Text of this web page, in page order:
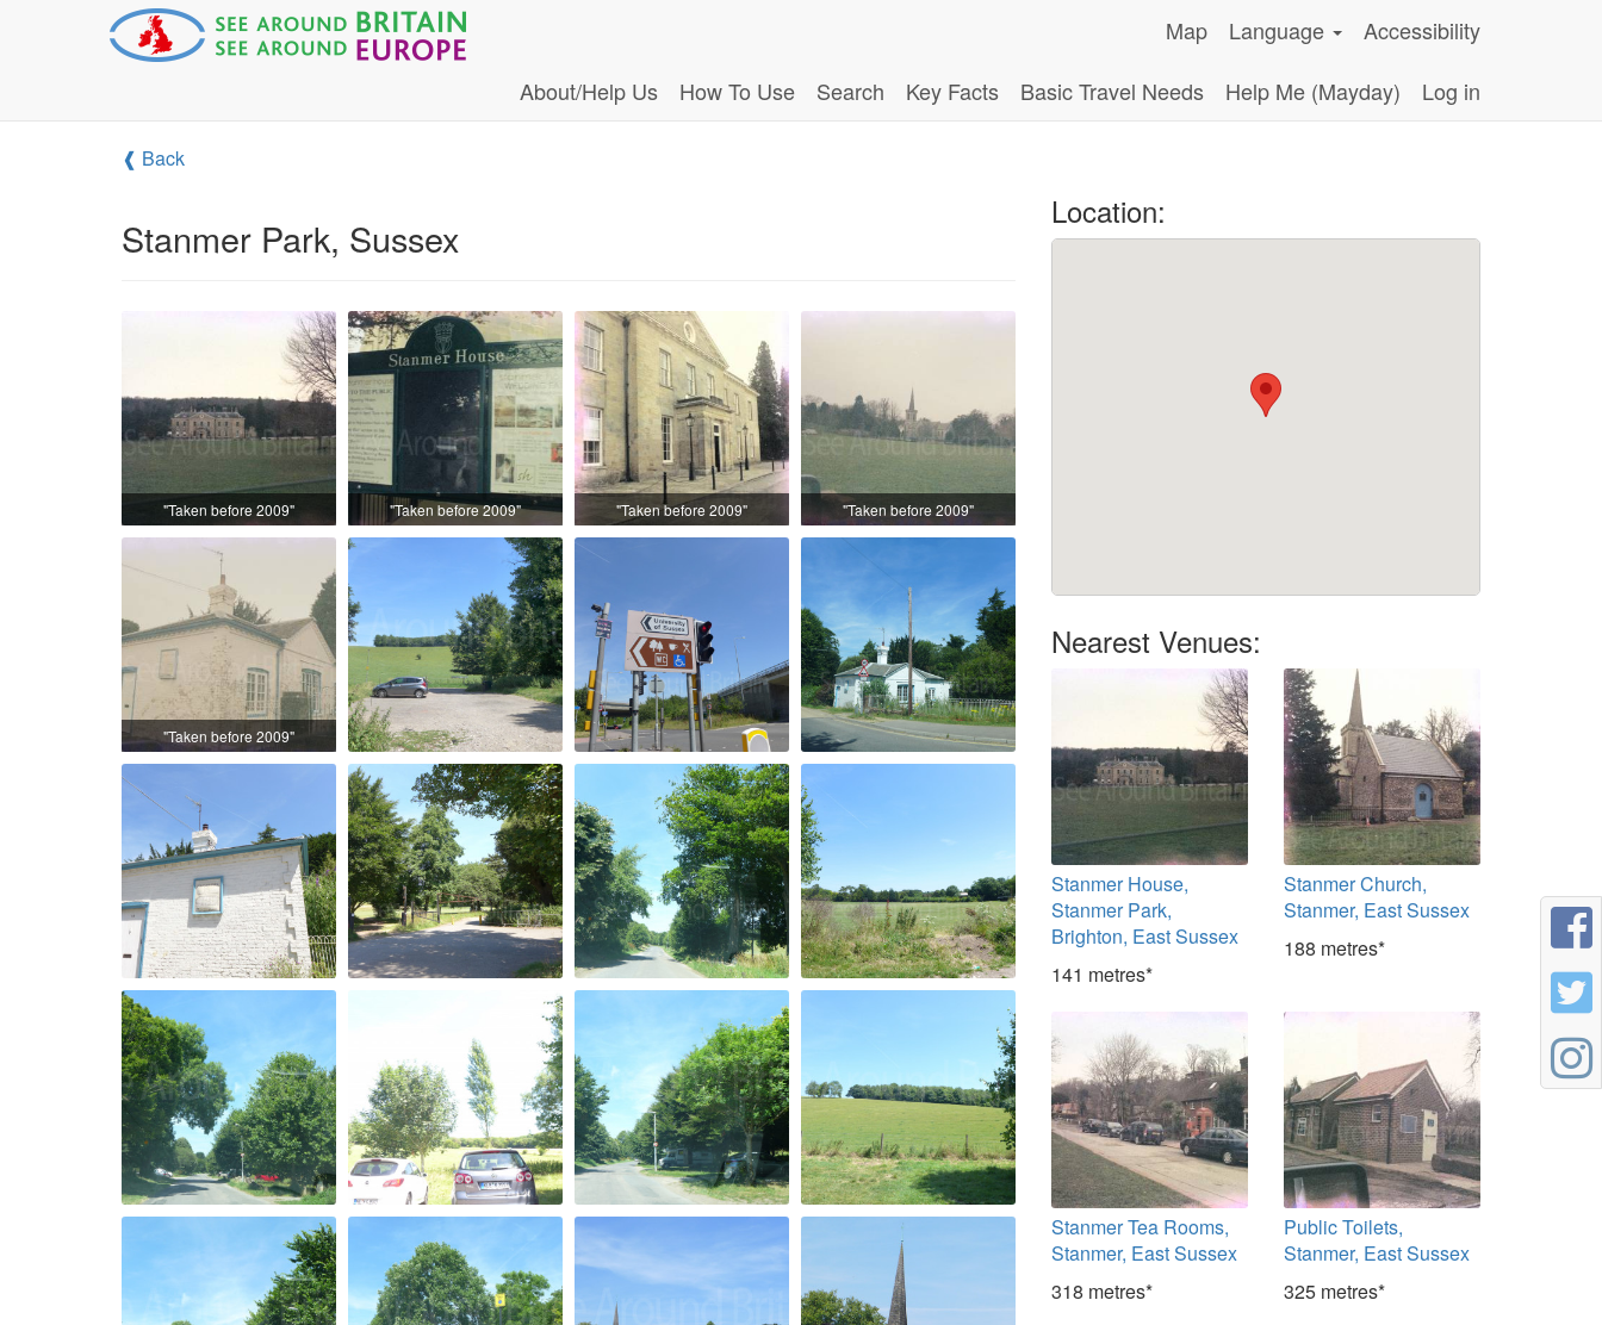
Map Language
Accessibility
About/Help Us
How To Use Search Key Facts Basic Travel Needs Help Me (Mayday) Log in
❰ Back
Stanmer Park, Sussex
"Taken before 2009" "Taken before 2009" "Taken before 2009" "Taken before 2009"
"Taken before 2009"
Location:
Nearest Venues:
Stanmer House,
Stanmer Park,
Brighton, East Sussex
141 metres*
Stanmer Church,
Stanmer, East Sussex
188 metres*
Stanmer Tea Rooms,
Stanmer, East Sussex
318 metres*
Public Toilets,
Stanmer, East Sussex
325 metres*